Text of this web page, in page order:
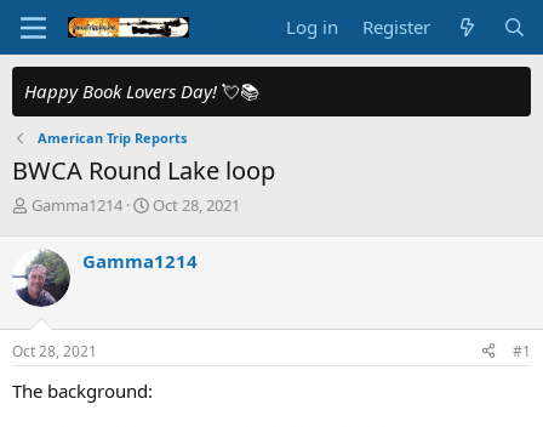
Log in Register
Happy Book Lovers Day! 💘📚
American Trip Reports
BWCA Round Lake loop
T
e
a
d
s
t
r
Gamma1214
S
r
a
Oct 28, 2021
Gamma1214
Oct 28, 2021 #1
The background: